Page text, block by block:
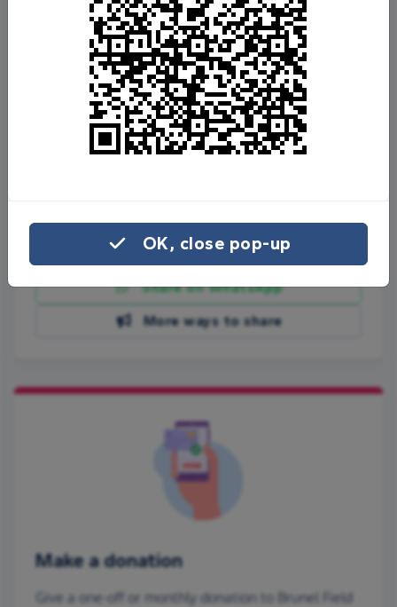
£16,256.34
Raised so far
Fundraisefor us
Donate now
Share on Facebook
Share on WhatsApp
More ways to share
Make a donation
Give a one-off or monthly donation to Brunel Field
OK, close pop-up